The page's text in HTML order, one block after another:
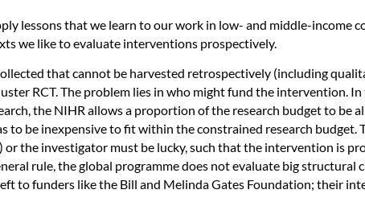
lessons that we learn to our work in low- and middle-income
we like to evaluate interventions prospectively.
that cannot be harvested retrospectively (including
RCT. The problem lies in who might fund the intervention.
the NIHR allows a proportion of the research budget to be
to be inexpensive to fit within the constrained research
the investigator must be lucky, such that the intervention is
rule, the global programme does not evaluate big structural
to funders like the Bill and Melinda Gates Foundation; their